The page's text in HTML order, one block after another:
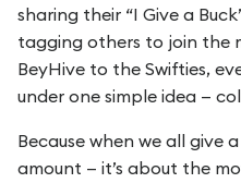
sharing their “I Give a
tagging others to join the
BeyHive to the Swifties,
under one simple idea —
Because when we all give
amount — it’s about the